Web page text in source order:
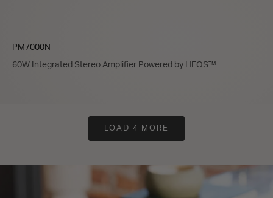
PM7000N
60W Integrated Stereo Amplifier Powered by HEOS™
LOAD 4 MORE